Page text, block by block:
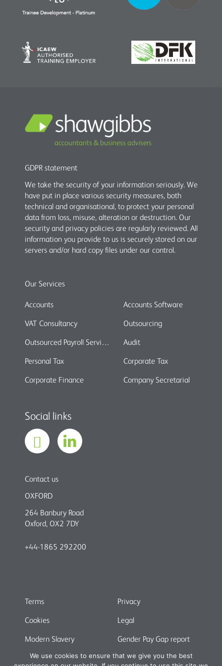
accountants & business advisers
GDPR statement
We take the security of your information seriously. We
have put in place various security measures, both
technical and organisational, to protect your personal
data from loss, misuse, alteration or destruction. Our
security and privacy policies are regularly reviewed. All
information you provide to us is securely stored on our
servers and/or hard copy files under our control.
Our Services
Accounts
Accounts Software
VAT Consultancy
Outsourcing
Outsourced Payroll Services
Audit
Personal Tax
Corporate Tax
Corporate Finance
Company Secretarial
Social links
Contact us
OXFORD
264 Banbury Road
Oxford, OX2 7DY
+44-1865 292200
Terms
Privacy
Cookies
Legal
Modern Slavery
Gender Pay Gap report
We use cookies to ensure that we give you the best